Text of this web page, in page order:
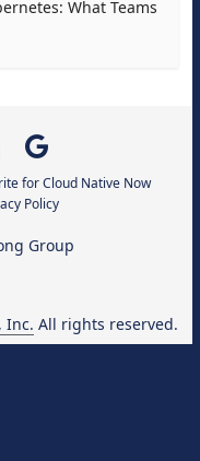
What Teams
for Cloud Native Now
Policy
Inc. All rights reserved.